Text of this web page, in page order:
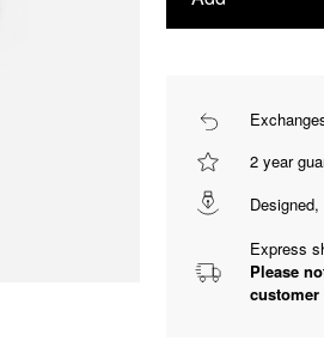
2 year
Express
Please
customer